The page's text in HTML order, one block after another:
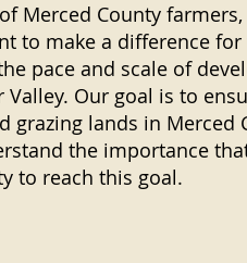
Merced County
to make a difference
pace and scale of
Our goal is to
grazing lands in Merced
the importance
to reach this goal.